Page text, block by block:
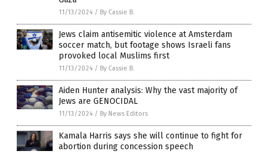
11/13/2024 / By Cassie B.
Jews claim antisemitic violence at Amsterdam
soccer match, but footage shows Israeli fans
provoked local Muslims first
11/13/2024 / By Cassie B.
Aiden Hunter analysis: Why the vast majority of
Jews are GENOCIDAL
11/13/2024 / By News Editors
Kamala Harris says she will continue to fight for
abortion during concession speech